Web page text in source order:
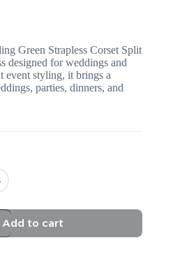
Green Strapless Corset Split
designed for weddings and
event styling, it brings a
parties, dinners, and
Add to cart